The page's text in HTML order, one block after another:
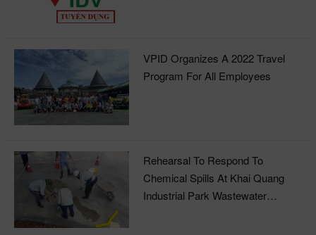
VPID Organizes A 2022 Travel
Program For All Employees
Rehearsal To Respond To
Chemical Spills At Khai Quang
Industrial Park Wastewater